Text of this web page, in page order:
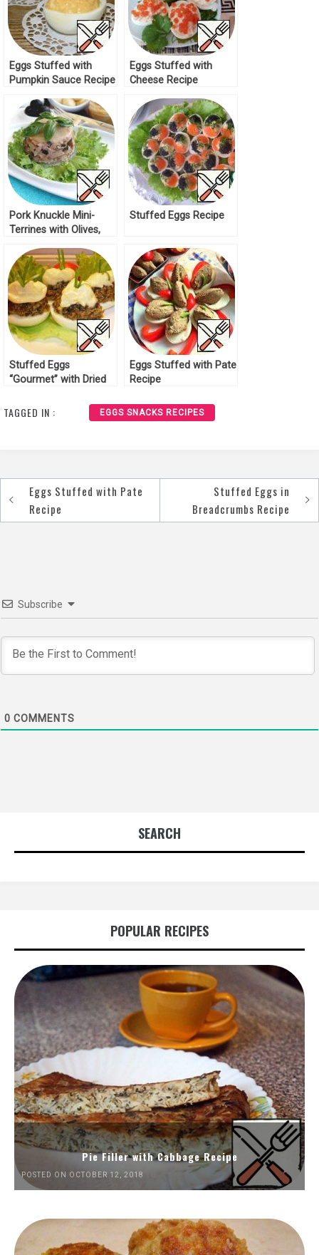
Eggs Stuffed with
Pumpkin Sauce Recipe
Eggs Stuffed with
Cheese Recipe
Pork Knuckle Mini-
Terrines with Olives,
Tomatoes Recipe
Stuffed Eggs Recipe
Stuffed Eggs
“Gourmet” with Dried
Eggs Stuffed with Pate
Recipe
TAGGED IN : EGGS SNACKS RECIPES
Post
navigation
Eggs Stuffed with Pate
Recipe
Stuffed Eggs in
Breadcrumbs Recipe
Subscribe
0 COMMENTS
SEARCH
POPULAR RECIPES
Pie Filler with Cabbage Recipe
POSTED ON OCTOBER 12, 2018